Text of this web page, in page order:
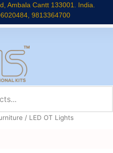
Ambala Cantt 133001. India.
9813364700
/ LED OT Lights